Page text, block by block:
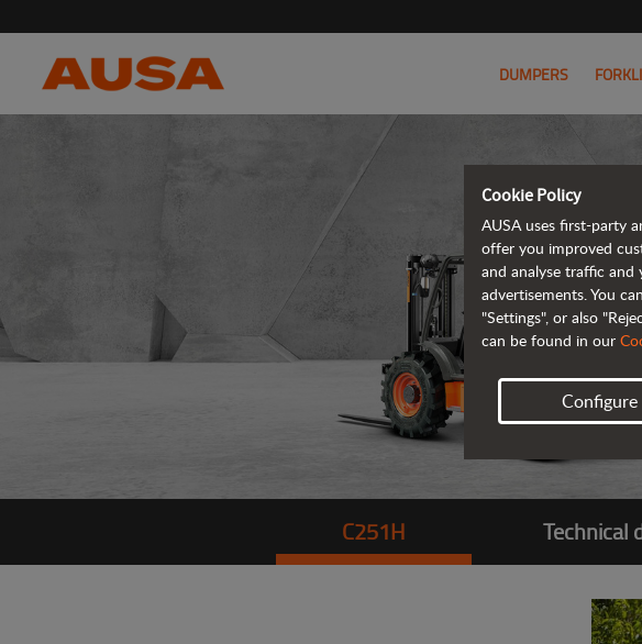
DUMPERS
C251H Technical
Cookie Policy
AUSA uses first-party
offer you improved
and analyse traffic
advertisements. You
"Settings", or also
can be found in our
Configure